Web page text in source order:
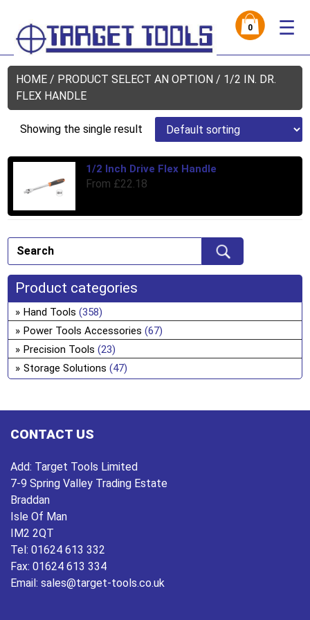
0 ☰
HOME / PRODUCT SELECT AN OPTION / 1/2 IN. DR.
FLEX HANDLE
Showing the single result
1/2 Inch Drive Flex Handle
From £22.18
be
Product categories
Hand Tools (358)
Power Tools Accessories (67)
Precision Tools (23)
Storage Solutions (47)
CONTACT US
Add: Target Tools Limited
7-9 Spring Valley Trading Estate
Braddan
Isle Of Man
IM2 2QT
Tel: 01624 613 332
Fax: 01624 613 334
Email: sales@target-tools.co.uk